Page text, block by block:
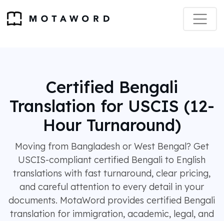
Certified Bengali
Translation for USCIS (12-
Hour Turnaround)
Moving from Bangladesh or West Bengal? Get
USCIS-compliant certified Bengali to English
translations with fast turnaround, clear pricing,
and careful attention to every detail in your
documents. MotaWord provides certified Bengali
translation for immigration, academic, legal, and